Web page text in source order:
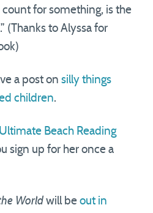
for something, is the
(Thanks to Alyssa for
a post on silly things
children.
Ultimate Beach Reading
sign up for her once a
World will be out in